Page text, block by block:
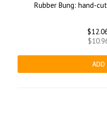
Rubber Bung: hand-
ADD